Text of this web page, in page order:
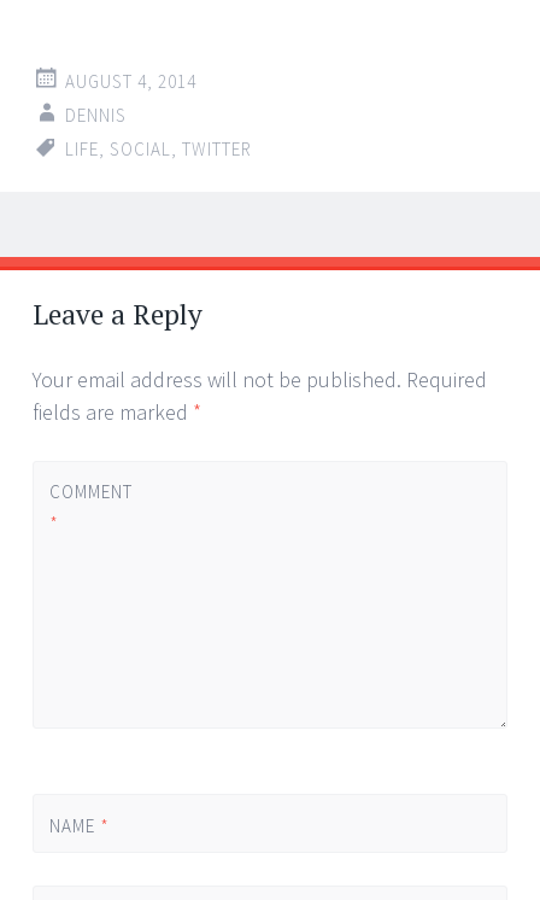
AUGUST 4, 2014
DENNIS
LIFE SOCIAL TWITTER
Post
navigation
←
→
Leave a Reply
Your email address will not be published. Required
fields are marked *
COMMENT
*
NAME *